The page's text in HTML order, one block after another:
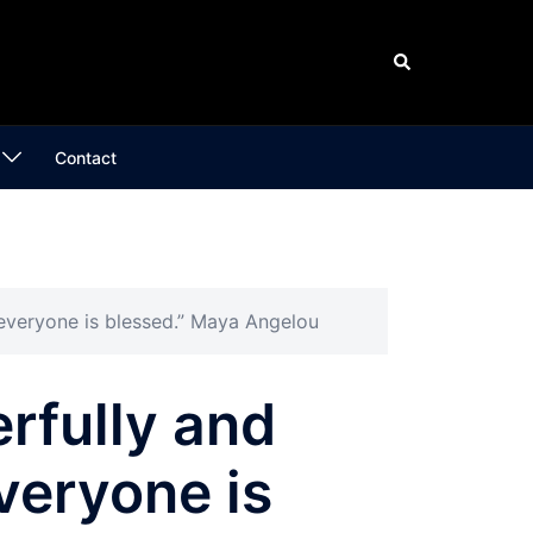
Search
Contact
is blessed.” Maya Angelou
and
is